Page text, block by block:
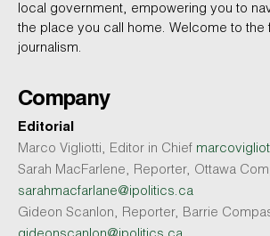
local government, empowering you to
the place you call home. Welcome to the
journalism.
Company
Editorial
Marco Vigliotti, Editor in Chief
Sarah MacFarlene, Reporter, Ottawa
sarahmacfarlane@ipolitics.ca
Gideon Scanlon, Reporter, Barrie